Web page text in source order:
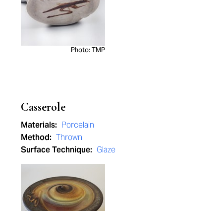
Photo: TMP
Casserole
Materials: Porcelain
Method: Thrown
Surface Technique: Glaze